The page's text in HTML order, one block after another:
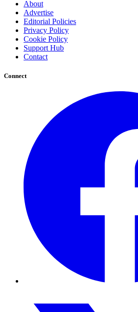
About
Advertise
Editorial Policies
Privacy Policy
Cookie Policy
Support Hub
Contact
Connect